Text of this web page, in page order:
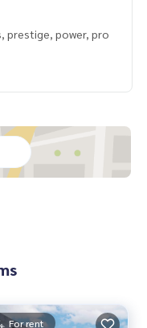
prestige, power, pro
For rent